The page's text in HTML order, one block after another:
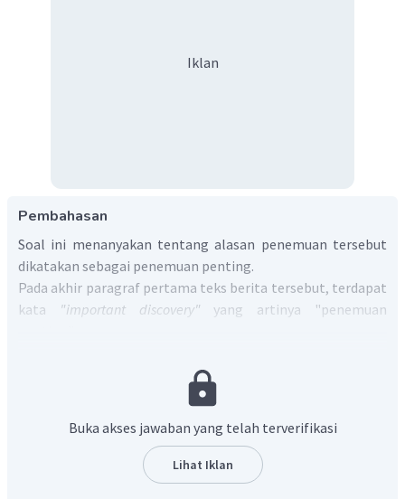
Iklan
Pembahasan
Soal ini menanyakan tentang alasan penemuan tersebut
dikatakan sebagai penemuan penting.
Pada akhir paragraf pertama teks berita tersebut, terdapat
kata
"important discovery" yang artinya "penemuan
"Para arkeolog Mesir telah menemukan beberapa mumi,
sarkofagus kayu berwarna-warni, dan lebih dari seribu
dekat kota Luxor—sederetan penemuan kuno yang dipuji
sebagai "penemuan penting."
Berdasarkan makna paragraf pertama, dapat diambil
Buka akses jawaban yang telah terverifikasi
Lihat Iklan